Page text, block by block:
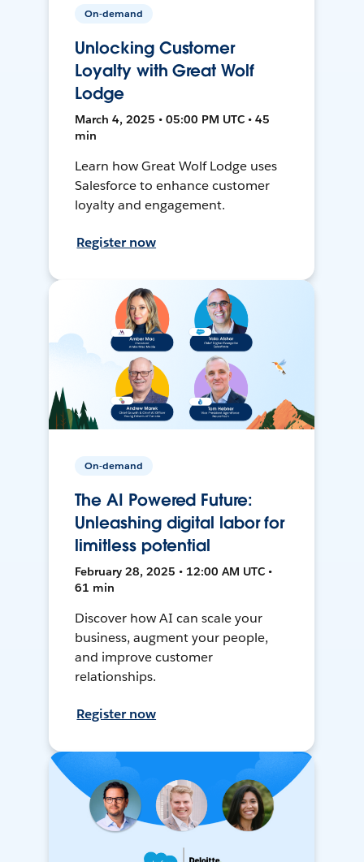
On-demand
Unlocking Customer
Loyalty with Great Wolf
Lodge
March 4, 2025 • 05:00 PM UTC • 45
min
Learn how Great Wolf Lodge uses
Salesforce to enhance customer
loyalty and engagement.
Register now
On-demand
The AI Powered Future:
Unleashing digital labor for
limitless potential
February 28, 2025 • 12:00 AM UTC •
61 min
Discover how AI can scale your
business, augment your people,
and improve customer
relationships.
Register now